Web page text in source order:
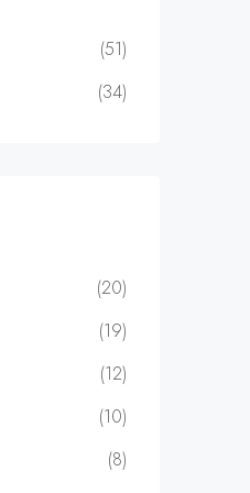
(51)
(34)
(20)
(19)
(12)
(10)
(8)